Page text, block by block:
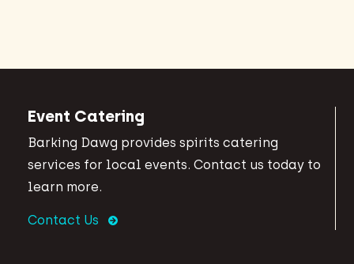
Event Catering
Barking Dawg provides spirits catering
services for local events. Contact us today to
learn more.
Contact Us